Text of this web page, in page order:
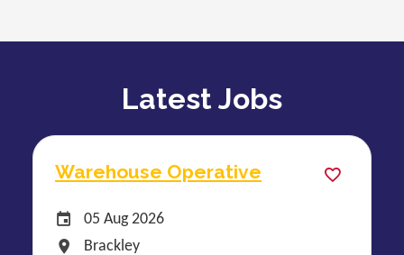
Latest Jobs
Warehouse Operative
Date Posted
05 Aug 2026
All Locations
Brackley